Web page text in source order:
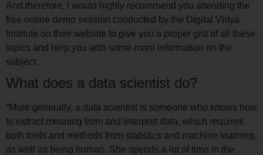
And therefore, I would highly recommend you attending the
free online demo session conducted by the Digital Vidya
Institute on their website to give you a proper gist of all these
topics and help you with some more information on the
subject.
What does a data scientist do?
“More generally, a data scientist is someone who knows how
to extract meaning from and interpret data, which requires
both tools and methods from statistics and machine learning,
as well as being human. She spends a lot of time in the